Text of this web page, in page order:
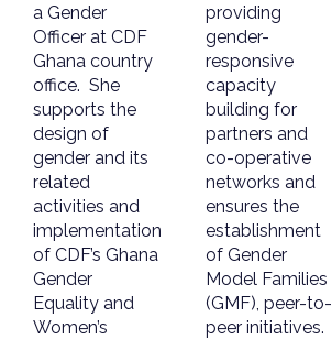
a Gender
Officer at CDF
Ghana country
office. She
supports the
design of
gender and its
related
activities and
implementation
of CDF’s Ghana
Gender
Equality and
Women’s
providing
gender-
responsive
capacity
building for
partners and
co-operative
networks and
ensures the
establishment
of Gender
Model Families
(GMF), peer-to-
peer initiatives.